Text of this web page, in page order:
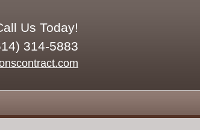
Us Today!
314-5883